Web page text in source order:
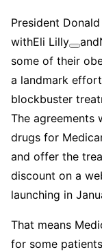
President
withEli Lilly and
some of their
a landmark
blockbuster
The agreements
drugs for
and offer the
discount on a
launching in
That means
for some